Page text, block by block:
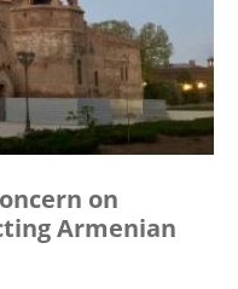
on
Armenian